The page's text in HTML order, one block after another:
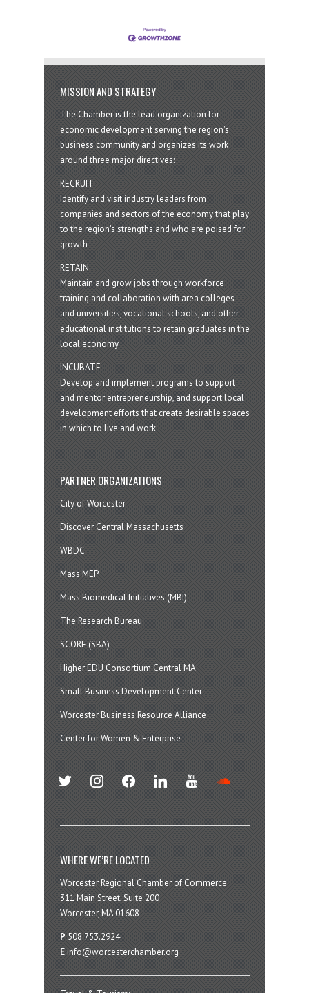
MISSION AND STRATEGY
The Chamber is the lead organization for
economic development serving the region's
business community and organizes its work
around three major directives:
RECRUIT
Identify and visit industry leaders from
companies and sectors of the economy that play
to the region’s strengths and who are poised for
growth
RETAIN
Maintain and grow jobs through workforce
training and collaboration with area colleges
and universities, vocational schools, and other
educational institutions to retain graduates in the
local economy
INCUBATE
Develop and implement programs to support
and mentor entrepreneurship, and support local
development efforts that create desirable spaces
in which to live and work
PARTNER ORGANIZATIONS
City of Worcester
Discover Central Massachusetts
WBDC
Mass MEP
Mass Biomedical Initiatives (MBI)
The Research Bureau
SCORE (SBA)
Higher EDU Consortium Central MA
Small Business Development Center
Worcester Business Resource Alliance
Center for Women & Enterprise
twitter instagramfacebook linkedin youtube
WHERE WE’RE LOCATED
Worcester Regional Chamber of Commerce
311 Main Street, Suite 200
Worcester, MA 01608
P 508.753.2924
E info@worcesterchamber.org